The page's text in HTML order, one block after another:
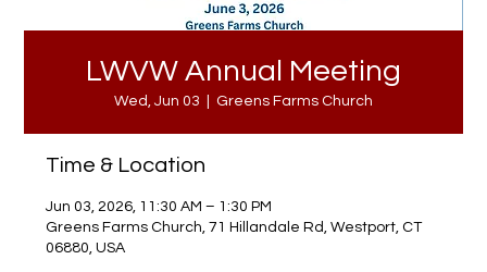
LWVW Annual Meeting
Wed, Jun 03 Greens Farms Church
Time & Location
Jun 03, 2026, 11:30 AM – 1:30 PM
Greens Farms Church, 71 Hillandale Rd, Westport, CT
06880, USA